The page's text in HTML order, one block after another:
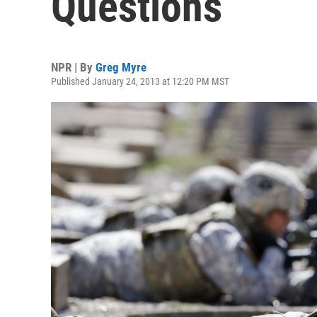
NPR | By Greg Myre
Published January 24, 2013 at 12:20 PM MST